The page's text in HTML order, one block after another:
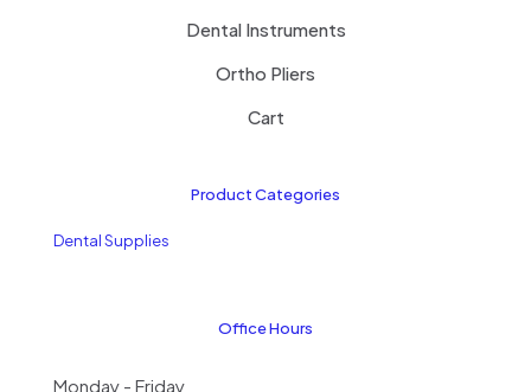
Dental Instruments
Ortho Pliers
Cart
Product Categories
Dental Supplies
Office Hours
Monday - Friday